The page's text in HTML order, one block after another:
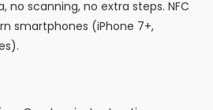
scanning, no extra steps. NFC
smartphones (iPhone 7+,